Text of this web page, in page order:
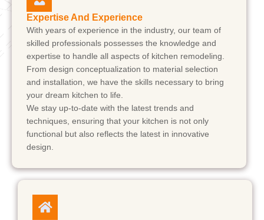
Expertise And Experience
With years of experience in the industry, our team of
skilled professionals possesses the knowledge and
expertise to handle all aspects of kitchen remodeling.
From design conceptualization to material selection
and installation, we have the skills necessary to bring
your dream kitchen to life.
We stay up-to-date with the latest trends and
techniques, ensuring that your kitchen is not only
functional but also reflects the latest in innovative
design.